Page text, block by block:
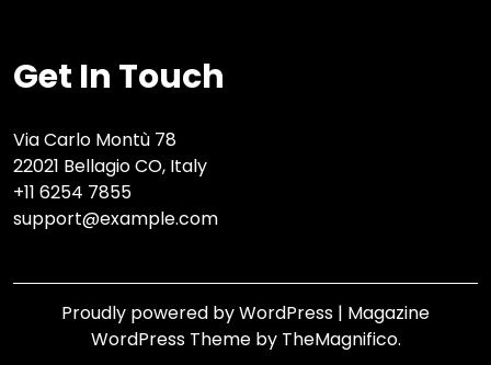
Get In Touch
Via Carlo Montù 78
22021 Bellagio CO, Italy
+11 6254 7855
support@example.com
Proudly powered by WordPress | Magazine
WordPress Theme by TheMagnifico.